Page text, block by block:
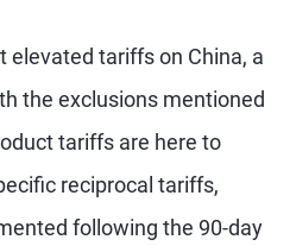
elevated tariffs on China, a
the exclusions mentioned
tariffs are here to
reciprocal tariffs,
following the 90-day